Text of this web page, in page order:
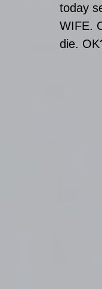
today
WIFE.
die.